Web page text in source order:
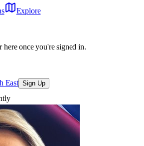
Explore
here once you're signed in.
East Sign Up